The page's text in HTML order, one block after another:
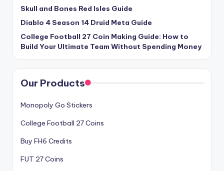
Skull and Bones Red Isles Guide
Diablo 4 Season 14 Druid Meta Guide
College Football 27 Coin Making Guide: How to
Build Your Ultimate Team Without Spending Money
Our Products
Monopoly Go Stickers
College Football 27 Coins
Buy FH6 Credits
FUT 27 Coins